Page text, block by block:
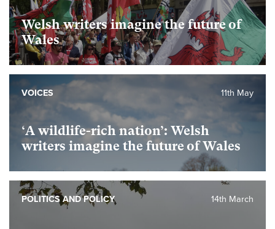
Welsh writers imagine the future of
Wales
‘A wildlife-rich nation’: Welsh
writers imagine the future of Wales
11th May
VOICES
14th March
POLITICS AND POLICY